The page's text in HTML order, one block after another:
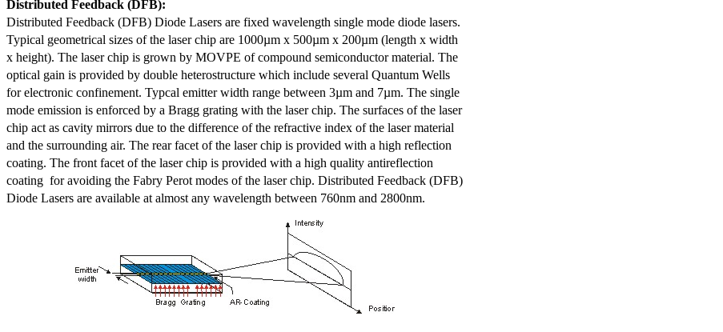
Distributed Feedback (DFB):
Distributed Feedback (DFB) Diode Lasers are fixed wavelength single mode diode lasers.
Typical geometrical sizes of the laser chip are 1000µm x 500µm x 200µm (length x width
x height). The laser chip is grown by MOVPE of compound semiconductor material. The
optical gain is provided by double heterostructure which include several Quantum Wells
for electronic confinement. Typcal emitter width range between 3µm and 7µm. The single
mode emission is enforced by a Bragg grating with the laser chip. The surfaces of the laser
chip act as cavity mirrors due to the difference of the refractive index of the laser material
and the surrounding air. The rear facet of the laser chip is provided with a high reflection
coating. The front facet of the laser chip is provided with a high quality antireflection
coating for avoiding the Fabry Perot modes of the laser chip. Distributed Feedback (DFB)
Diode Lasers are available at almost any wavelength between 760nm and 2800nm.